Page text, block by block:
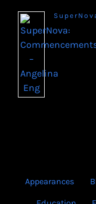
Appearances